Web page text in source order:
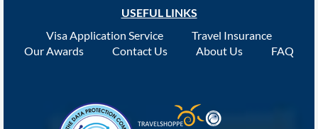
USEFUL LINKS
Visa Application Service
Travel Insurance
Our Awards
Contact Us About Us FAQ